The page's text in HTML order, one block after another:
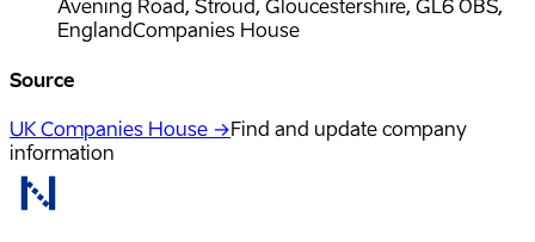
Avening Road, Stroud, Gloucestershire, GL6 0BS,
EnglandCompanies House
Source
UK Companies House →Find and update company
information